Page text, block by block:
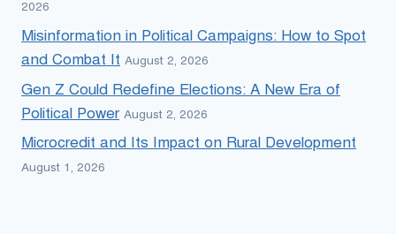
2026
Misinformation in Political Campaigns: How to Spot
and Combat It August 2, 2026
Gen Z Could Redefine Elections: A New Era of
Political Power August 2, 2026
Microcredit and Its Impact on Rural Development
August 1, 2026